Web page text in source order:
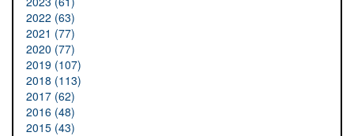
2022 (63)
2021 (77)
2020 (77)
2019 (107)
2018 (113)
2017 (62)
2016 (48)
2015 (43)